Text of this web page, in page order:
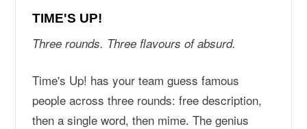
TIME'S UP!
Three rounds. Three flavours of absurd.
Time's Up! has your team guess famous
people across three rounds: free description,
then a single word, then mime. The genius